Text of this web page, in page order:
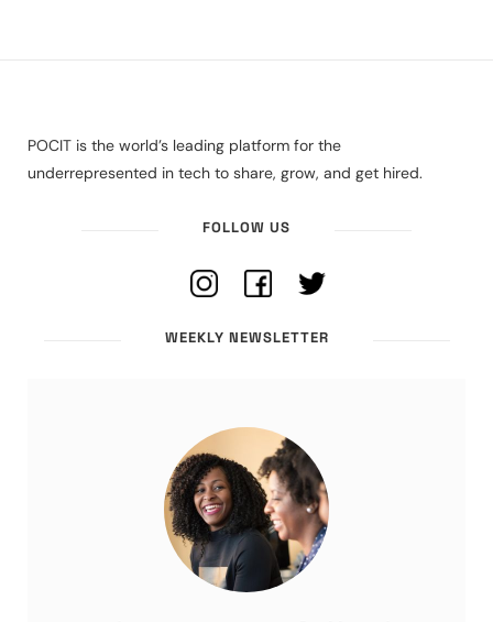
POCIT is the world’s leading platform for the
underrepresented in tech to share, grow, and get hired.
FOLLOW US
WEEKLY NEWSLETTER